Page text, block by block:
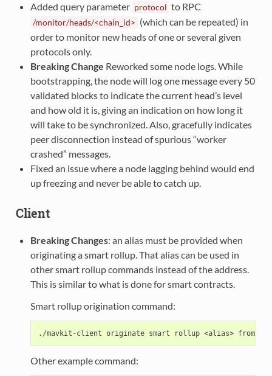
Added query parameter protocol to RPC
/monitor/heads/<chain_id> (which can be repeated) in
order to monitor new heads of one or several given
protocols only.
Breaking Change Reworked some node logs. While
bootstrapping, the node will log one message every 50
validated blocks to indicate the current head’s level
and how old it is, giving an indication on how long it
will take to be synchronized. Also, gracefully indicates
peer disconnection instead of spurious “worker
crashed” messages.
Fixed an issue where a node lagging behind would end
up freezing and never be able to catch up.
Client
Breaking Changes: an alias must be provided when
originating a smart rollup. That alias can be used in
other smart rollup commands instead of the address.
This is similar to what is done for smart contracts.
Smart rollup origination command:
Other example command: